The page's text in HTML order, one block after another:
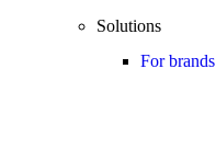
Solutions
For brands